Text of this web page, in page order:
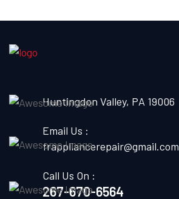
Huntingdon Valley, PA 19006
Email Us :
frappliancerepair@gmail.com
Call Us On :
267-670-6564